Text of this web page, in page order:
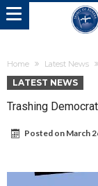
Home Latest News
LATEST NEWS
Trashing
Posted on March